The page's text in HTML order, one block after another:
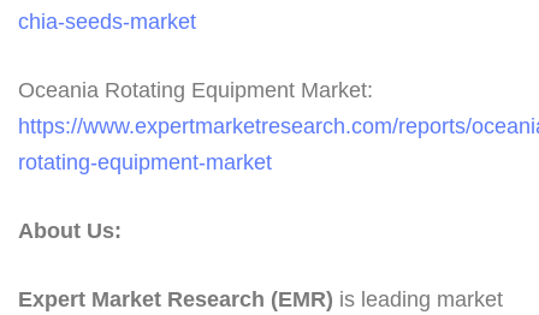
chia-seeds-market
Oceania Rotating Equipment Market:
https://www.expertmarketresearch.com/reports/
rotating-equipment-market
About Us:
Expert Market Research (EMR) is leading market